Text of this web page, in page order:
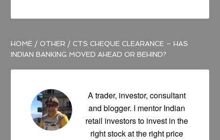
HOME / OTHER / CTS CHEQUE CLEARANCE – HAS
INDIAN BANKING MOVED AHEAD OR BEHIND?
A trader, investor, consultant
and blogger. I mentor Indian
retail investors to invest in the
right stock at the right price